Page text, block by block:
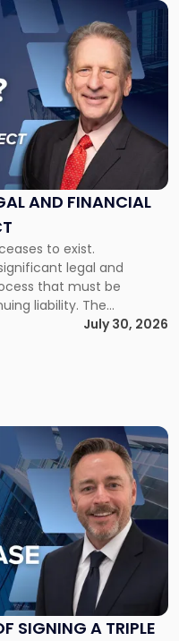
AND FINANCIAL
to exist.
legal and
that must be
liability. The
dissolution is the
paying its
assets. Most […]
July 30, 2026
SIGNING A TRIPLE